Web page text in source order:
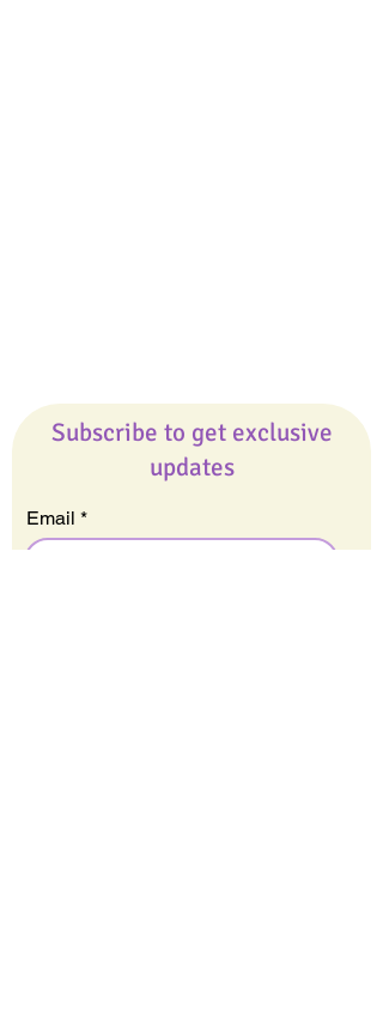
Subscribe to get exclusive
updates
Email